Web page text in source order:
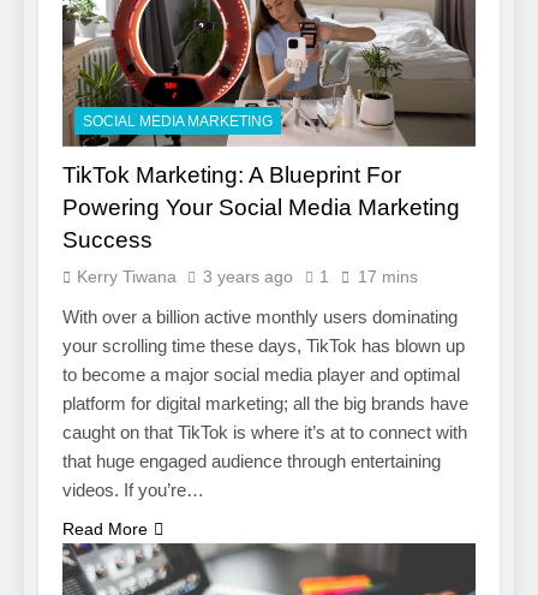
SOCIAL MEDIA MARKETING
TikTok Marketing: A Blueprint For
Powering Your Social Media Marketing
Success
Kerry Tiwana 3 years ago 1 17 mins
With over a billion active monthly users dominating
your scrolling time these days, TikTok has blown up
to become a major social media player and optimal
platform for digital marketing; all the big brands have
caught on that TikTok is where it’s at to connect with
that huge engaged audience through entertaining
videos. If you’re…
Read More
5
Photography Tips That Make
Blog Content Look More